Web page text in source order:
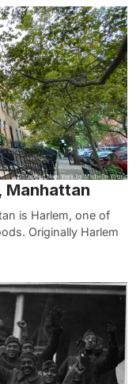
Manhattan
is Harlem, one of
Originally Harlem